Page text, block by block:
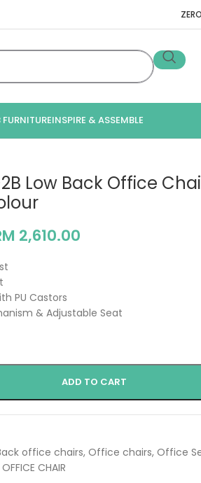
INSPIRE & ASSEMBLE
2B Low Back Office
2,610.00
PU Castors
& Adjustable Seat
ADD TO CART
office chairs, Office chairs, Office
OFFICE CHAIR